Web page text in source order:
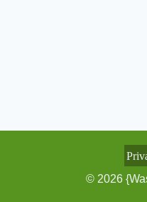
© 2026